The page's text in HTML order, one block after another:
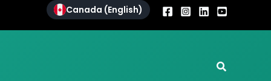
Canada (English)
Search